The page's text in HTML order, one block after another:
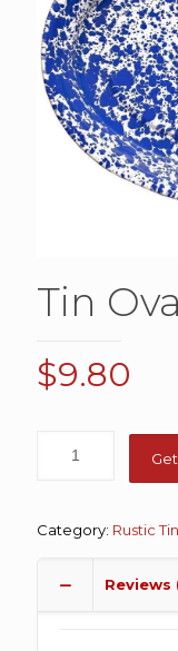
Tin
$9.80
Category: Rustic
Reviews